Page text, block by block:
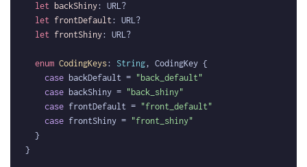
let backShiny
let frontDefault
let frontShiny
enum CodingKeys: String
case backDefault = "back_default"
case backShiny = "back_shiny"
case frontDefault = "front_default"
case frontShiny = "front_shiny"